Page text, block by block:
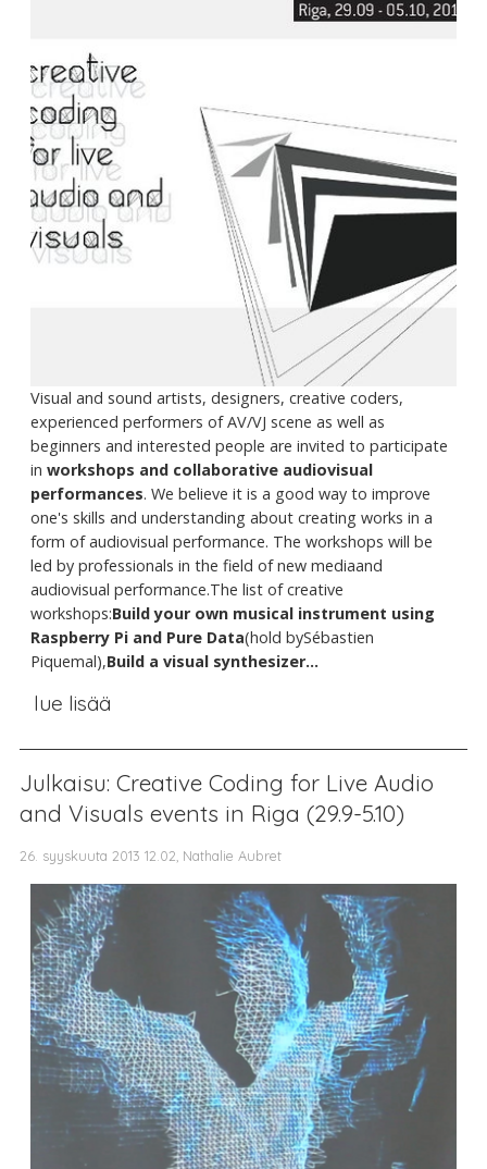
Visual and sound artists, designers, creative coders,
experienced performers of AV/VJ scene as well as
beginners and interested people are invited to participate
in workshops and collaborative audiovisual
performances. We believe it is a good way to improve
one's skills and understanding about creating works in a
form of audiovisual performance. The workshops will be
led by professionals in the field of new mediaand
audiovisual performance.The list of creative
workshops:Build your own musical instrument using
Raspberry Pi and Pure Data(hold bySébastien
Piquemal),Build a visual synthesizer...
lue lisää
Julkaisu: Creative Coding for Live Audio
and Visuals events in Riga (29.9-5.10)
26. syyskuuta 2013 12.02, Nathalie Aubret